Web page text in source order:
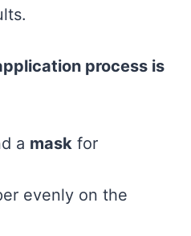
process is
a mask for
evenly on the